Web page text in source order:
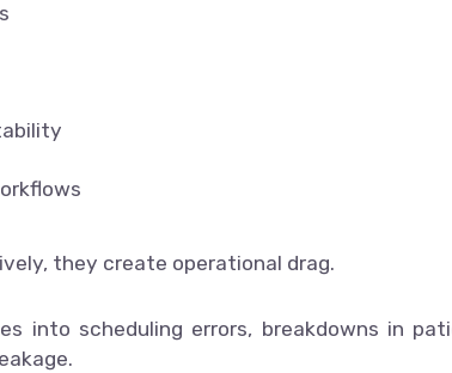
they create operational drag.
into scheduling errors, breakdowns in